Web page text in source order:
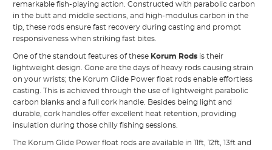
remarkable fish-playing action. Constructed with parabolic carbon
in the butt and middle sections, and high-modulus carbon in the
tip, these rods ensure fast recovery during casting and prompt
responsiveness when striking fast bites.
One of the standout features of these Korum Rods is their
lightweight design. Gone are the days of heavy rods causing strain
on your wrists; the Korum Glide Power float rods enable effortless
casting. This is achieved through the use of lightweight parabolic
carbon blanks and a full cork handle. Besides being light and
durable, cork handles offer excellent heat retention, providing
insulation during those chilly fishing sessions.
The Korum Glide Power float rods are available in 11ft, 12ft, 13ft and